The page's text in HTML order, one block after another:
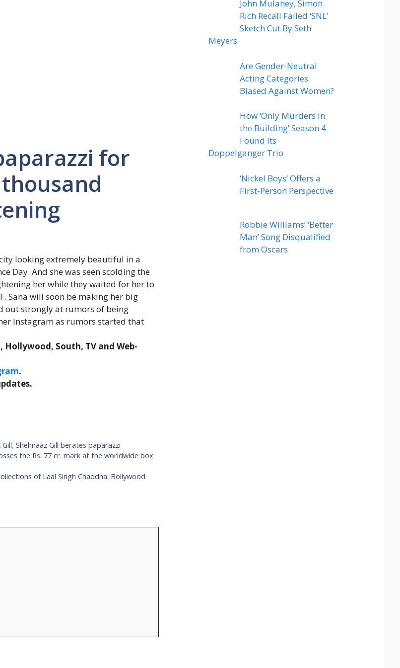
for
looking extremely beautiful in a
Day. And she was seen scolding the
her while they waited for her to
Sana will soon be making her big
out strongly at rumors of being
Instagram as rumors started that
South, TV and Web-
.
Gill,Shehnaaz Gill berates paparazzi
the Rs. 77 cr. mark at the worldwide box
of Laal Singh Chaddha :Bollywood
John Mulaney, Simon
Rich Recall Failed ‘SNL’
Sketch Cut By Seth
Meyers
Are Gender-Neutral
Acting Categories
Biased Against Women?
How ‘Only Murders in
the Building’ Season 4
Found Its
Doppelganger Trio
‘Nickel Boys’ Offers a
First-Person Perspective
Robbie Williams’ ‘Better
Man’ Song Disqualified
from Oscars